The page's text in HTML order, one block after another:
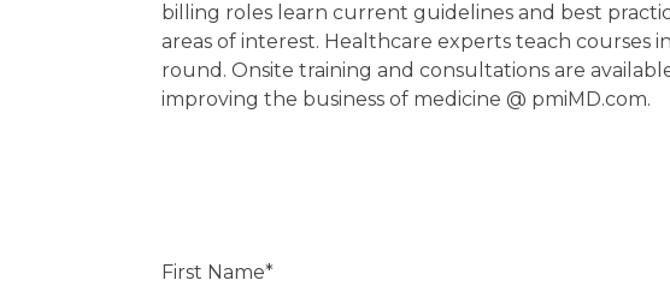
billing roles learn current guidelines and best
areas of interest. Healthcare experts teach courses
round. Onsite training and consultations are
improving the business of medicine @ pmiMD.com.
First Name*